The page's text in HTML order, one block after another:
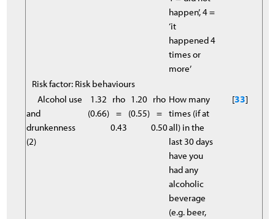
happen’, 4 =
‘it
happened 4
times or
more’
Risk factor: Risk behaviours
Alcohol use
and
drunkenness
(2)
1.32
(0.66)
rho
=
0.43
1.20
(0.55)
rho
=
0.50
How many
times (if at
all) in the
last 30 days
have you
had any
alcoholic
beverage
(e.g. beer,
[33]